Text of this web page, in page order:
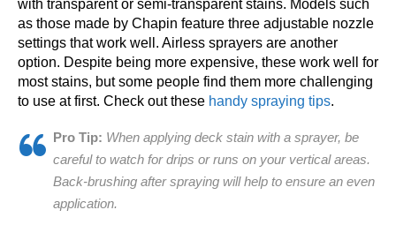
with transparent or semi-transparent stains. Models such
as those made by Chapin feature three adjustable nozzle
settings that work well. Airless sprayers are another
option. Despite being more expensive, these work well for
most stains, but some people find them more challenging
to use at first. Check out these handy spraying tips.
Pro Tip: When applying deck stain with a sprayer, be
careful to watch for drips or runs on your vertical areas.
Back-brushing after spraying will help to ensure an even
application.